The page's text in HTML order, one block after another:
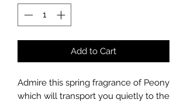
Add to Cart
Admire this spring fragrance of Peony
which will transport you quietly to the